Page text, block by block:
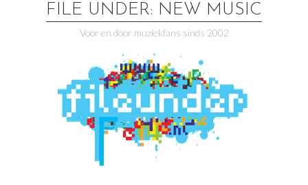
FILE UNDER: NEW MUSIC
Voor en door muziekfans sinds 2002